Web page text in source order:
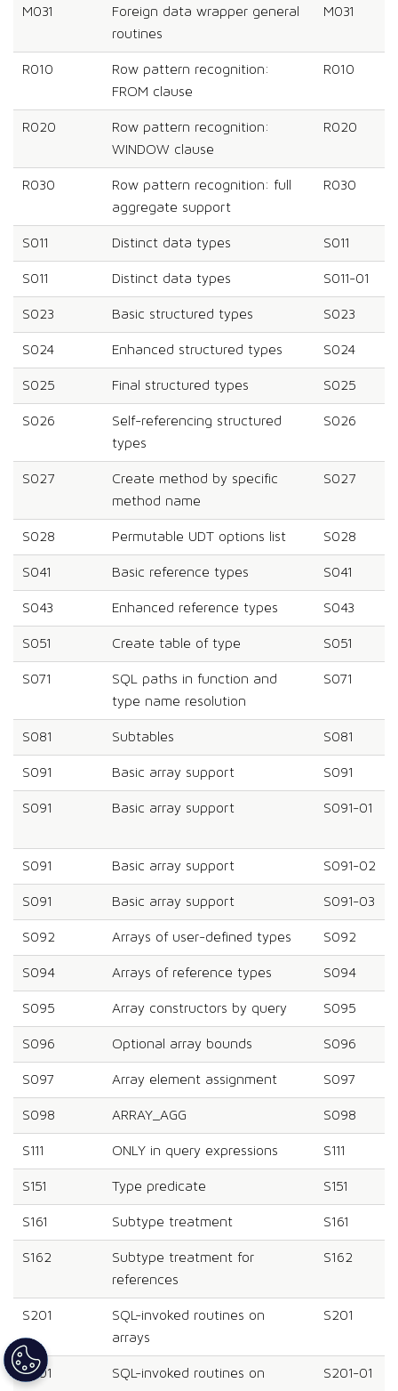
M031
Foreign data wrapper general
routines
M031
R010
Row pattern recognition:
FROM clause
R010
R020
Row pattern recognition:
WINDOW clause
R020
R030
Row pattern recognition: full
aggregate support
R030
S011 Distinct data types S011
S011 Distinct data types S011-01
S023 Basic structured types S023
S024 Enhanced structured types S024
S025 Final structured types S025
S026
Self-referencing structured
types
S026
S027
Create method by specific
method name
S027
S028 Permutable UDT options list S028
S041 Basic reference types S041
S043 Enhanced reference types S043
S051 Create table of type S051
S071
SQL paths in function and
type name resolution
S071
S081 Subtables S081
S091 Basic array support S091
S091 Basic array support S091-01
S091 Basic array support S091-02
S091 Basic array support S091-03
S092 Arrays of user-defined types S092
S094 Arrays of reference types S094
S095 Array constructors by query S095
S096 Optional array bounds S096
S097 Array element assignment S097
S098 ARRAY_AGG S098
S111 ONLY in query expressions S111
S151 Type predicate S151
S161 Subtype treatment S161
S162
Subtype treatment for
references
S162
S201
SQL-invoked routines on
arrays
S201
S201
SQL-invoked routines on
S201-01